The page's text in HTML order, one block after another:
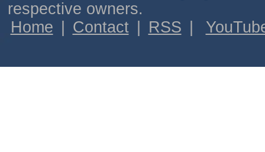
respective owners.
Home
Contact RSS